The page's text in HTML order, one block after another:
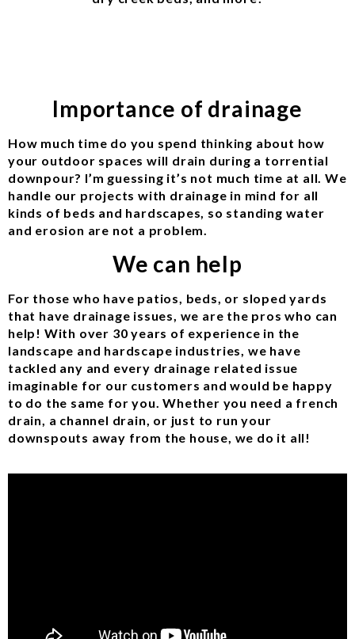
Importance of drainage
How much time do you spend thinking about how
your outdoor spaces will drain during a torrential
downpour? I’m guessing it’s not much time at all. We
handle our projects with drainage in mind for all
kinds of beds and hardscapes, so standing water
and erosion are not a problem.
We can help
For those who have patios, beds, or sloped yards
that have drainage issues, we are the pros who can
help! With over 30 years of experience in the
landscape and hardscape industries, we have
tackled any and every drainage related issue
imaginable for our customers and would be happy
to do the same for you. Whether you need a french
drain, a channel drain, or just to run your
downspouts away from the house, we do it all!